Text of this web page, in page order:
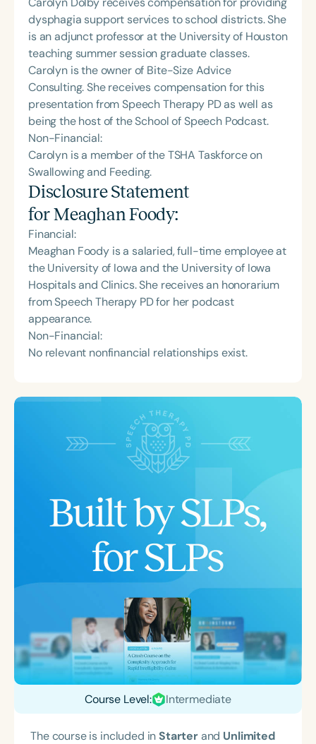
dysphagia support services to school districts. She
is an adjunct professor at the University of Houston
teaching summer session graduate classes.
Carolyn is the owner of Bite-Size Advice
Consulting. She receives compensation for this
presentation from Speech Therapy PD as well as
being the host of the School of Speech Podcast.
Non-Financial:
Carolyn is a member of the TSHA Taskforce on
Swallowing and Feeding.
Disclosure Statement
forMeaghan Foody:
Financial:
Meaghan Foody is a salaried, full-time employee at
the University of Iowa and the University of Iowa
Hospitals and Clinics. She receives an honorarium
from Speech Therapy PD for her podcast
appearance.
Non-Financial:
No relevant nonfinancial relationships exist.
Course Level: Intermediate
The course is included inStarterand Unlimited